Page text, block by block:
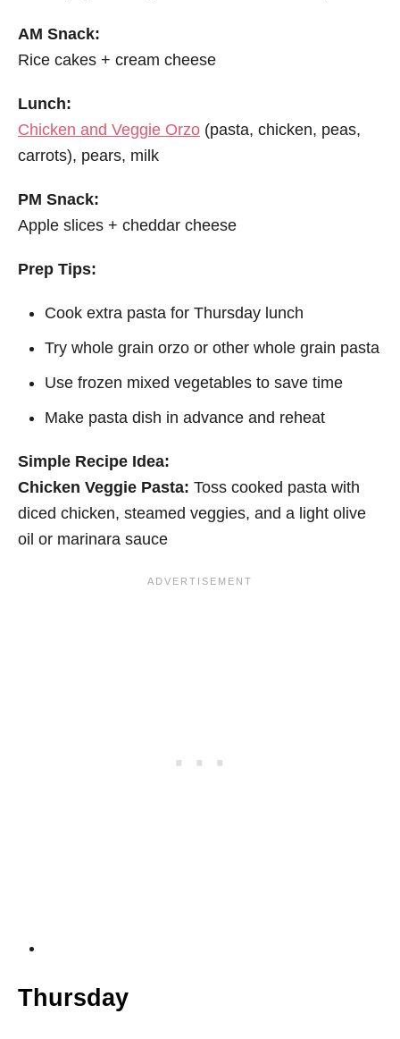
AM Snack:
Rice cakes + cream cheese
Lunch:
Chicken and Veggie Orzo (pasta, chicken, peas,
carrots), pears, milk
PM Snack:
Apple slices + cheddar cheese
Prep Tips:
Cook extra pasta for Thursday lunch
Try whole grain orzo or other whole grain pasta
Use frozen mixed vegetables to save time
Make pasta dish in advance and reheat
Simple Recipe Idea:
Chicken Veggie Pasta: Toss cooked pasta with
diced chicken, steamed veggies, and a light olive
oil or marinara sauce
Thursday